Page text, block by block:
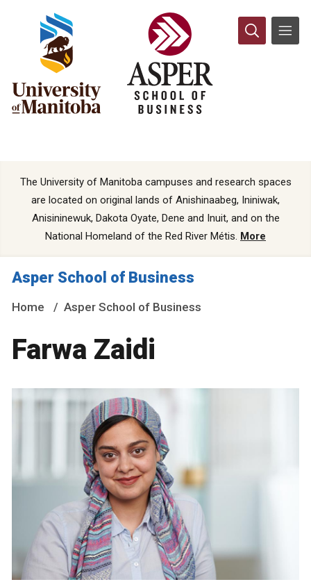
The University of Manitoba campuses and research spaces
are located on original lands of Anishinaabeg, Ininiwak,
Anisininewuk, Dakota Oyate, Dene and Inuit, and on the
National Homeland of the Red River Métis. More
Asper School of Business
Home Asper School of Business
Farwa Zaidi